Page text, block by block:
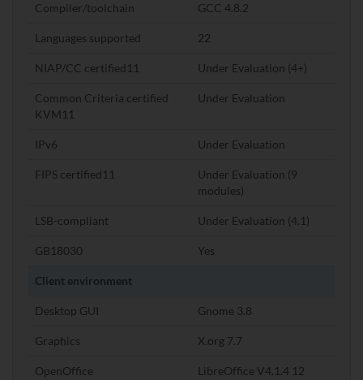
Compiler/toolchain GCC 4.8.2
Languages supported 22
NIAP/CC certified11 Under Evaluation (4+)
Common Criteria certified
KVM11
Under Evaluation
IPv6 Under Evaluation
FIPS certified11
Under Evaluation (9
modules)
LSB-compliant Under Evaluation (4.1)
GB18030 Yes
Client environment
Desktop GUI Gnome 3.8
Graphics X.org 7.7
OpenOffice LibreOffice V4.1.4 12